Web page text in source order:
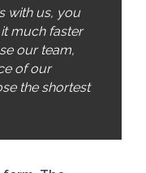
with us, you
much faster
our team,
of our
the shortest